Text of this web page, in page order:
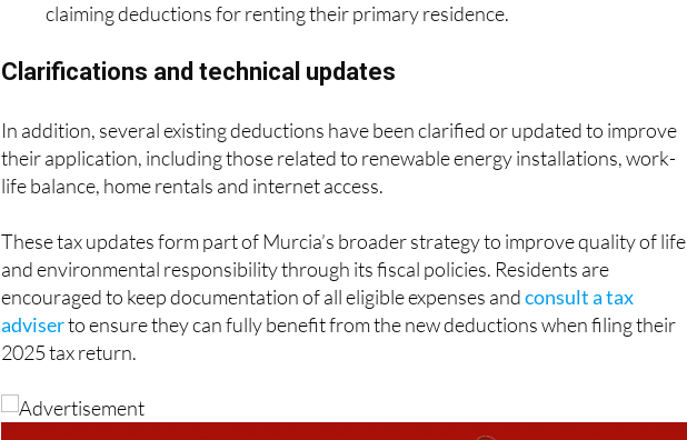
claiming deductions for renting their primary residence.
Clarifications and technical updates
In addition, several existing deductions have been clarified or updated to improve
their application, including those related to renewable energy installations, work-
life balance, home rentals and internet access.
These tax updates form part of Murcia’s broader strategy to improve quality of life
and environmental responsibility through its fiscal policies. Residents are
encouraged to keep documentation of all eligible expenses andconsult a tax
adviserto ensure they can fully benefit from the new deductions when filing their
2025 tax return.